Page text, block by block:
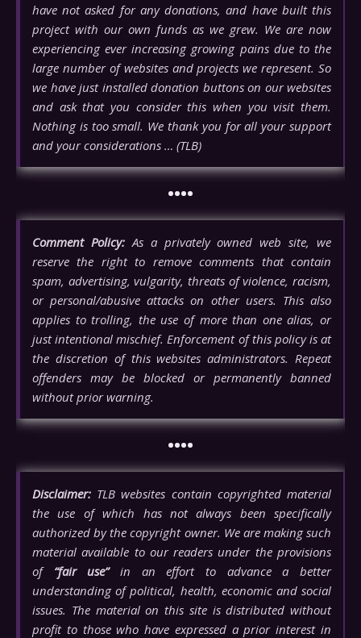
have not asked for any donations, and have built this
project with our own funds as we grew. We are now
experiencing ever increasing growing pains due to the
large number of websites and projects we represent. So
we have just installed donation buttons on our websites
and ask that you consider this when you visit them.
Nothing is too small. We thank you for all your support
and your considerations … (TLB)
••••
Comment Policy:As a privately owned web site, we
reserve the right to remove comments that contain
spam, advertising, vulgarity, threats of violence, racism,
or personal/abusive attacks on other users. This also
applies to trolling, the use of more than one alias, or
just intentional mischief. Enforcement of this policy is at
the discretion of this websites administrators. Repeat
offenders may be blocked or permanently banned
without prior warning.
••••
Disclaimer: TLB websites contain copyrighted material
the use of which has not always been specifically
authorized by the copyright owner. We are making such
material available to our readers under the provisions
of “fair use”in an effort to advance a better
understanding of political, health, economic and social
issues. The material on this site is distributed without
profit to those who have expressed a prior interest in